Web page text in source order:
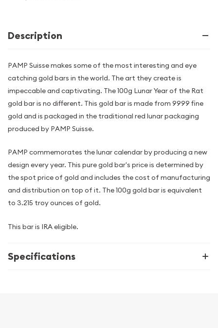
Description
PAMP Suisse makes some of the most interesting and eye
catching gold bars in the world. The art they create is
impeccable and captivating. The 100g Lunar Year of the Rat
gold bar is no different. This gold bar is made from 9999 fine
gold and is packaged in the traditional red lunar packaging
produced by PAMP Suisse.
PAMP commemorates the lunar calendar by producing a new
design every year. This pure gold bar's price is determined by
the spot price of gold and includes the cost of manufacturing
and distribution on top of it. The 100g gold bar is equivalent
to 3.215 troy ounces of gold.
This bar is IRA eligible.
Specifications